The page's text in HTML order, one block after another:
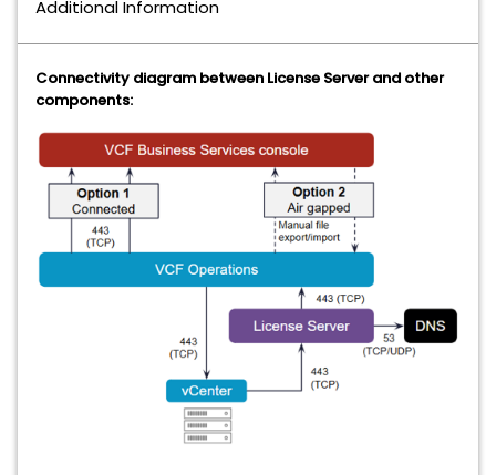
Additional Information
Connectivity diagram between License Server and other
components: